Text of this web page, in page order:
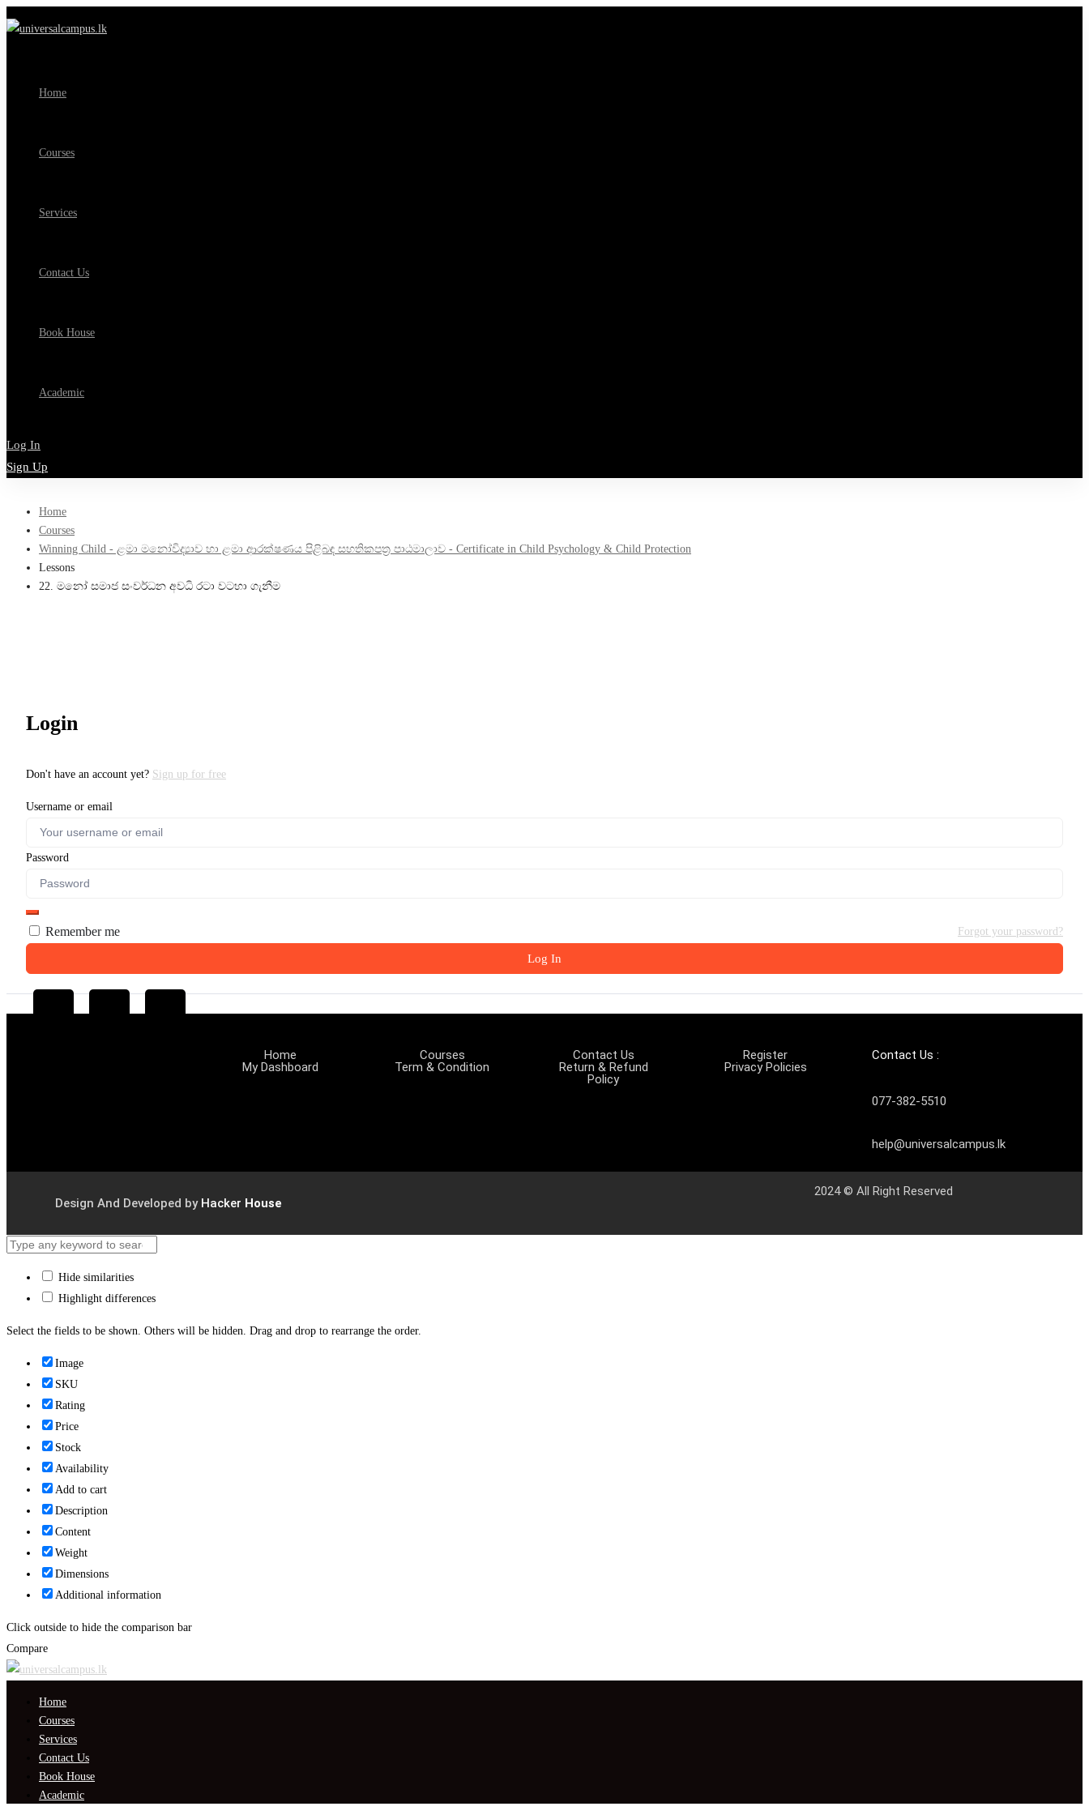
Home
Courses
Services
Contact Us
Book House
Academic
Log In
Sign Up
Home
Courses
Winning Child - ළමා මනෝවිද්‍යාව හා ළමා ආරක්ෂණය පිළිබඳ සහතිකපත්‍ර පාඨමාලාව - Certificate in Child Psychology & Child Protection
Lessons
22. මනෝ සමාජ සංවර්ධන අවධි රටා වටහා ගැනීම
Login
Don't have an account yet? Sign up for free
Username or email
Password
Remember me Forgot your password?
Log In
Home
My Dashboard
Courses
Term & Condition
Contact Us
Return & Refund
Policy
Register
Privacy Policies
Contact Us :
077-382-5510
help@universalcampus.lk
Design And Developed by Hacker House
2024 © All Right Reserved
Hide similarities
Highlight differences
Select the fields to be shown. Others will be hidden. Drag and drop to rearrange the order.
Image
SKU
Rating
Price
Stock
Availability
Add to cart
Description
Content
Weight
Dimensions
Additional information
Click outside to hide the comparison bar
Compare
Home
Courses
Services
Contact Us
Book House
Academic